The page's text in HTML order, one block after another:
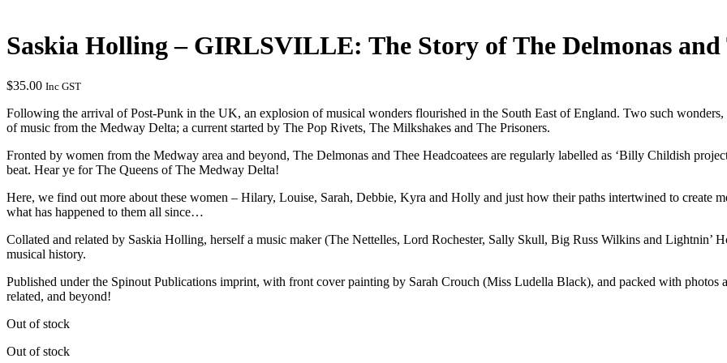
Saskia Holling – GIRLSVILLE: The Story of The Delmonas and
$35.00 Inc GST
Following the arrival of Post-Punk in the UK, an explosion of musical wonders flourished in the South East of England. Two such
of music from the Medway Delta; a current started by The Pop Rivets, The Milkshakes and The Prisoners.
Fronted by women from the Medway area and beyond, The Delmonas and Thee Headcoatees are regularly labelled as ‘Billy Childish
beat. Hear ye for The Queens of The Medway Delta!
Here, we find out more about these women – Hilary, Louise, Sarah, Debbie, Kyra and Holly and just how their paths intertwined to create
what has happened to them all since…
Collated and related by Saskia Holling, herself a music maker (The Nettelles, Lord Rochester, Sally Skull, Big Russ Wilkins and Lightnin’
musical history.
Published under the Spinout Publications imprint, with front cover painting by Sarah Crouch (Miss Ludella Black), and packed with
related, and beyond!
Out of stock
Out of stock